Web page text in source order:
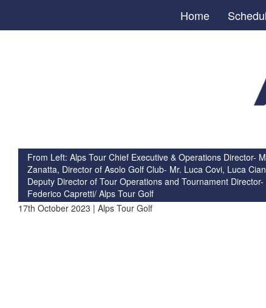
Home
From Left: Alps Tour Chief Executive & Operations Director-
Zanatta, Director of Asolo Golf Club- Mr. Luca Covi, Luca
Deputy Director of Tour Operations and Tournament
Federico Capretti/ Alps Tour Golf
17th October 2023 | Alps Tour Golf